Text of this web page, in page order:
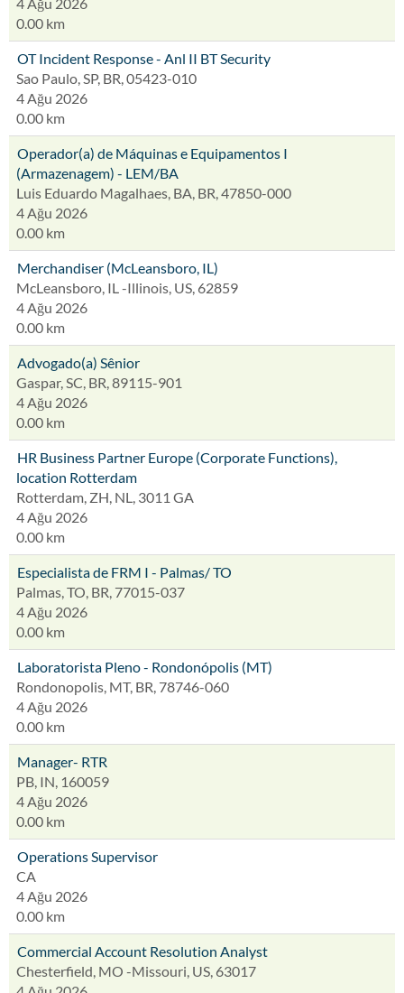
0.00 km
OT Incident Response - Anl II BT Security
Sao Paulo, SP, BR, 05423-010
4 Ağu 2026
0.00 km
Operador(a) de Máquinas e Equipamentos I
(Armazenagem) - LEM/BA
Luis Eduardo Magalhaes, BA, BR, 47850-000
4 Ağu 2026
0.00 km
Merchandiser (McLeansboro, IL)
McLeansboro, IL -Illinois, US, 62859
4 Ağu 2026
0.00 km
Advogado(a) Sênior
Gaspar, SC, BR, 89115-901
4 Ağu 2026
0.00 km
HR Business Partner Europe (Corporate Functions),
location Rotterdam
Rotterdam, ZH, NL, 3011 GA
4 Ağu 2026
0.00 km
Especialista de FRM I - Palmas/ TO
Palmas, TO, BR, 77015-037
4 Ağu 2026
0.00 km
Laboratorista Pleno - Rondonópolis (MT)
Rondonopolis, MT, BR, 78746-060
4 Ağu 2026
0.00 km
Manager- RTR
PB, IN, 160059
4 Ağu 2026
0.00 km
Operations Supervisor
CA
4 Ağu 2026
0.00 km
Commercial Account Resolution Analyst
Chesterfield, MO -Missouri, US, 63017